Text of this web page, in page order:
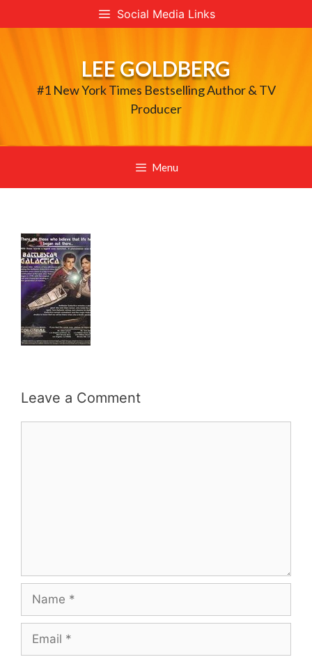
to
Social Media Links
LEE GOLDBERG
#1 New York Times Bestselling Author & TV
Producer
Menu
Leave a Comment